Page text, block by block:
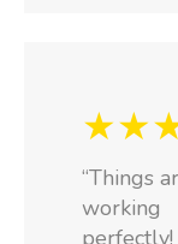
“Things
working
perfectly!